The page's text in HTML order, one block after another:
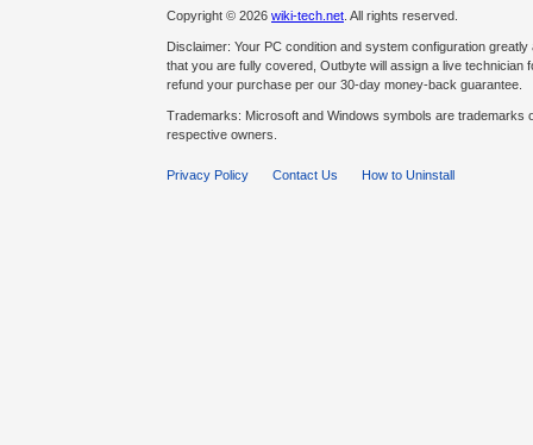
Copyright © 2026 wiki-tech.net . All rights reserved.
Disclaimer: Your PC condition and system configuration
that you are fully covered, Outbyte will assign a live
refund your purchase per our 30-day money-back guarantee.
Trademarks: Microsoft and Windows symbols are
respective owners.
Privacy Policy Contact Us How to Uninstall